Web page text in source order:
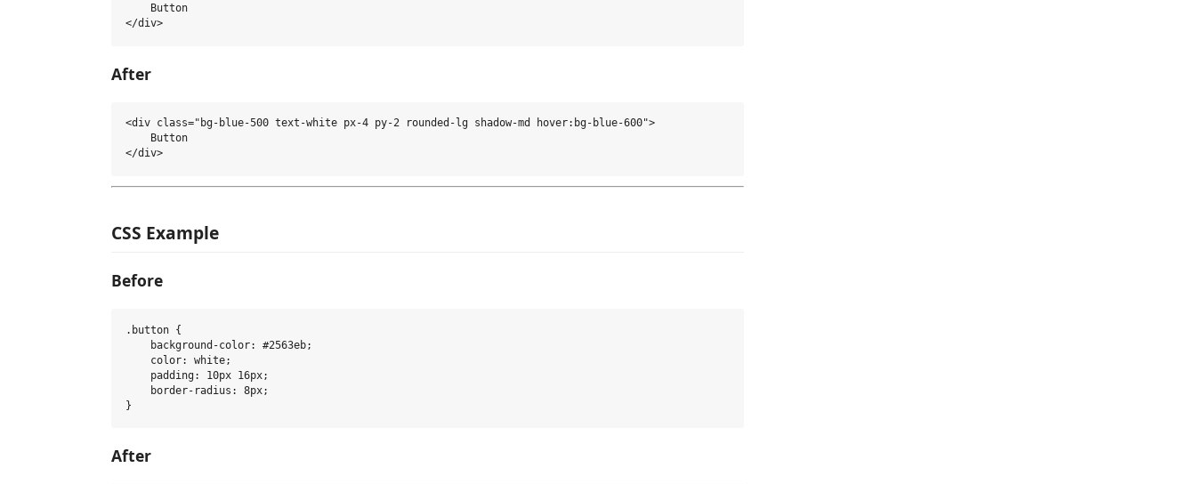
    Button
After
<div class="bg-blue-500 text-white px-4 py-2 rounded-lg shadow-md hover:bg-blue-600">
    Button
CSS Example
Before
.button {
    background-color: #2563eb;
    color: white;
    padding: 10px 16px;
    border-radius: 8px;
After